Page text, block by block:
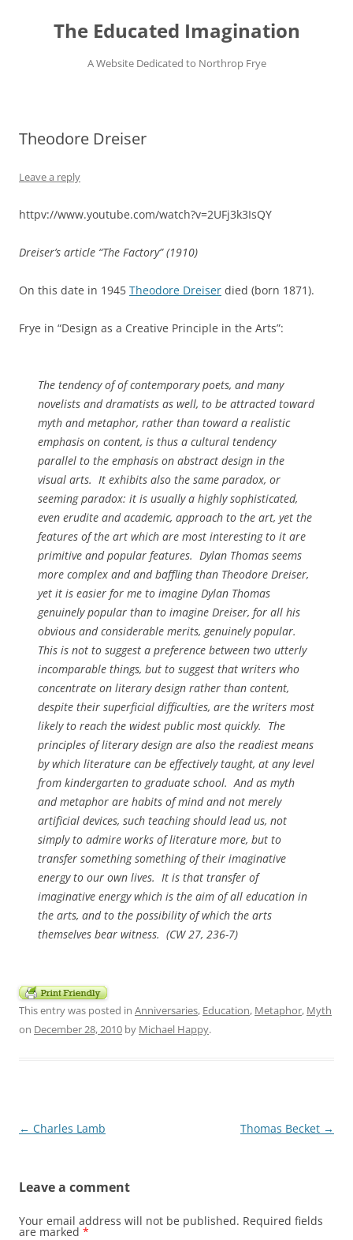
contentThe Educated Imagination
A Website Dedicated to Northrop Frye
Theodore Dreiser
Leave a reply
httpv://www.youtube.com/watch?v=2UFj3k3IsQY
Dreiser’s article “The Factory” (1910)
On this date in 1945 Theodore Dreiser died (born 1871).
Frye in “Design as a Creative Principle in the Arts”:
The tendency of of contemporary poets, and many
novelists and dramatists as well, to be attracted toward
myth and metaphor, rather than toward a realistic
emphasis on content, is thus a cultural tendency
parallel to the emphasis on abstract design in the
visual arts. It exhibits also the same paradox, or
seeming paradox: it is usually a highly sophisticated,
even erudite and academic, approach to the art, yet the
features of the art which are most interesting to it are
primitive and popular features. Dylan Thomas seems
more complex and and baffling than Theodore Dreiser,
yet it is easier for me to imagine Dylan Thomas
genuinely popular than to imagine Dreiser, for all his
obvious and considerable merits, genuinely popular.
This is not to suggest a preference between two utterly
incomparable things, but to suggest that writers who
concentrate on literary design rather than content,
despite their superficial difficulties, are the writers most
likely to reach the widest public most quickly. The
principles of literary design are also the readiest means
by which literature can be effectively taught, at any level
from kindergarten to graduate school. And as myth
and metaphor are habits of mind and not merely
artificial devices, such teaching should lead us, not
simply to admire works of literature more, but to
transfer something something of their imaginative
energy to our own lives. It is that transfer of
imaginative energy which is the aim of all education in
the arts, and to the possibility of which the arts
themselves bear witness. (CW 27, 236-7)
This entry was posted in Anniversaries, Education, Metaphor, Myth
on December 28, 2010 by Michael Happy.
Post
← Charles Lamb Thomas Becket →
Leave a comment
Your email address will not be published. Required fields
are marked *